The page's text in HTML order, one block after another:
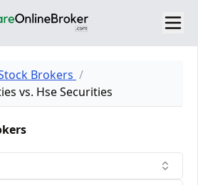
Brokers
vs. Hse Securities